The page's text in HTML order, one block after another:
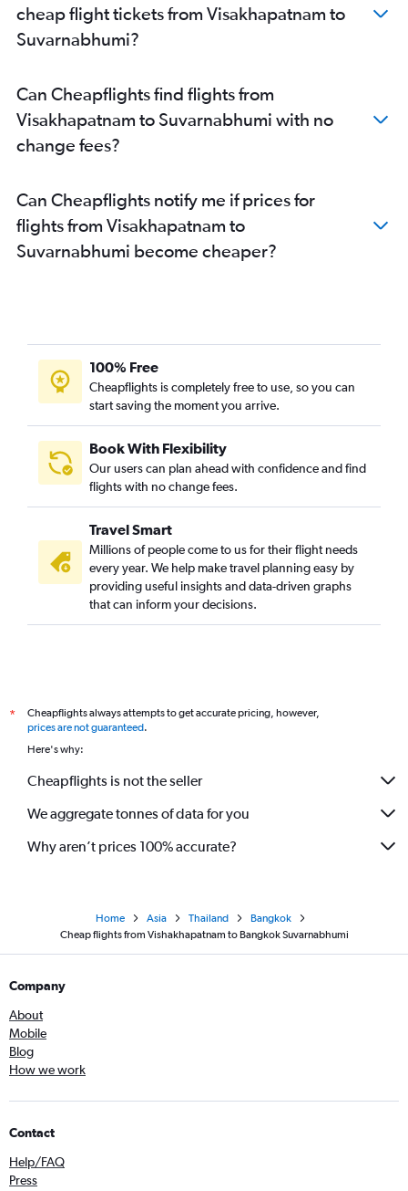
cheap flight tickets from Visakhapatnam to
Suvarnabhumi?
Can Cheapflights find flights from
Visakhapatnam to Suvarnabhumi with no
change fees?
Can Cheapflights notify me if prices for
flights from Visakhapatnam to
Suvarnabhumi become cheaper?
100% Free
Cheapflights is completely free to use, so you can
start saving the moment you arrive.
Book With Flexibility
Our users can plan ahead with confidence and find
flights with no change fees.
Travel Smart
Millions of people come to us for their flight needs
every year. We help make travel planning easy by
providing useful insights and data-driven graphs
that can inform your decisions.
*
Cheapflights always attempts to get accurate pricing, however,
prices are not guaranteed.
Here's why:
Cheapflights is not the seller
We aggregate tonnes of data for you
Why aren’t prices 100% accurate?
Home Asia Thailand
Bangkok
Cheap flights from Vishakhapatnam to Bangkok Suvarnabhumi
Company
About
Mobile
Blog
How we work
Contact
Help/FAQ
Press